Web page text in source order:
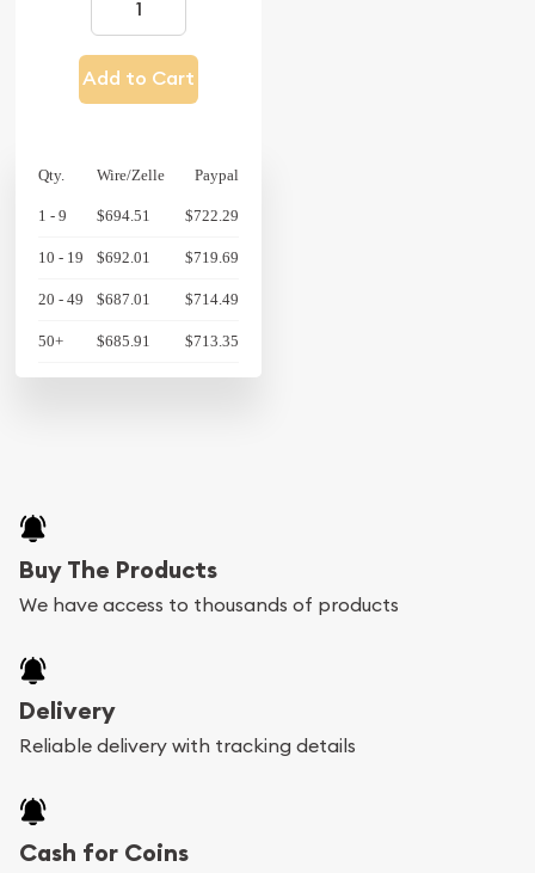
Add to Cart
Qty. Wire/Zelle Paypal
1 - 9 $694.51 $722.29
10 - 19 $692.01 $719.69
20 - 49 $687.01 $714.49
50+ $685.91 $713.35
Buy The Products
We have access to thousands of products
Delivery
Reliable delivery with tracking details
Cash for Coins